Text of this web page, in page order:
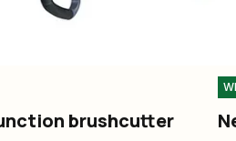
brushcutter